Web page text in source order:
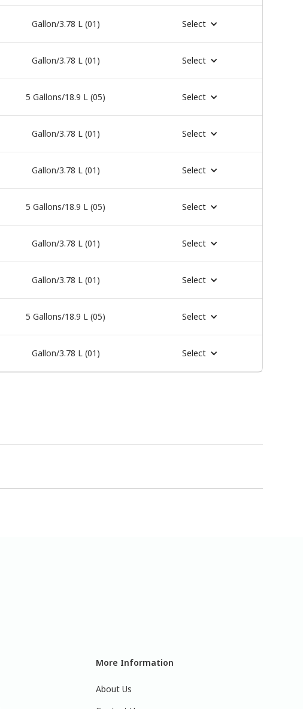
Gallon/3.78 L (01) Select
Gallon/3.78 L (01) Select
5 Gallons/18.9 L (05) Select
Gallon/3.78 L (01) Select
Gallon/3.78 L (01) Select
5 Gallons/18.9 L (05) Select
Gallon/3.78 L (01) Select
Gallon/3.78 L (01) Select
5 Gallons/18.9 L (05) Select
Gallon/3.78 L (01) Select
More Information
About Us